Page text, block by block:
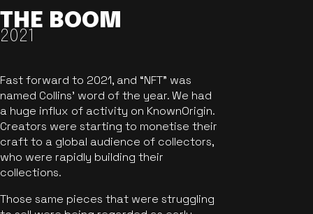
THE BOOM
2021
Fast forward to 2021, and “NFT” was
named Collins’ word of the year. We had
a huge influx of activity on KnownOrigin.
Creators were starting to monetise their
craft to a global audience of collectors,
who were rapidly building their
collections.
Those same pieces that were struggling